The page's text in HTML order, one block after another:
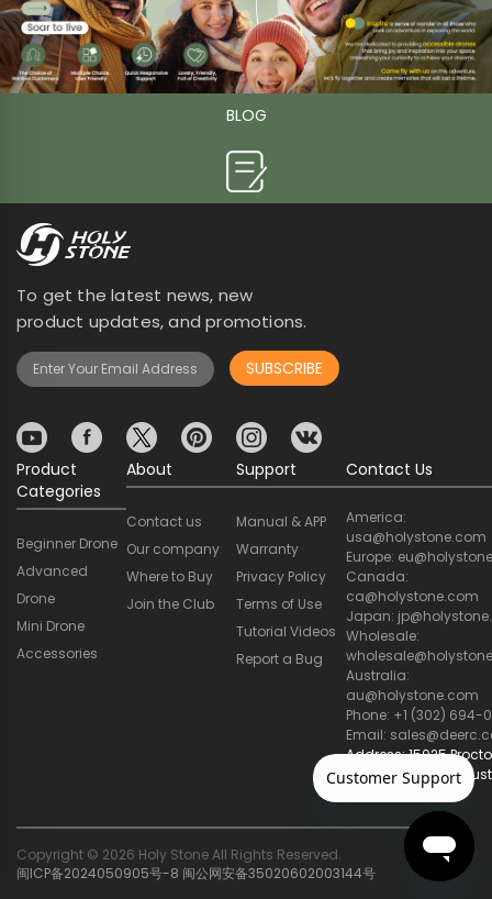
BLOG

To get the latest news, new
product updates, and promotions.
SUBSCRIBE
Product
Categories
Beginner Drone
Advanced
Drone
Mini Drone
Accessories
About
Contact us
Our company
Where to Buy
Join the Club
Support
Manual & APP
Warranty
Privacy Policy
Terms of Use
Tutorial Videos
Report a Bug
Contact Us
America:
usa@holystone.com
Europe:
Canada:
ca@holystone.com
Japan:
Wholesale:
Australia:
au@holystone.com
Phone: +1 (302) 694-
Email:
Address: 15025
STE 205, City of
CA 91746, US
Copyright © 2026 Holy Stone All Rights Reserved.
闽ICP备2024050905号-8 闽公网安备35020602003144号